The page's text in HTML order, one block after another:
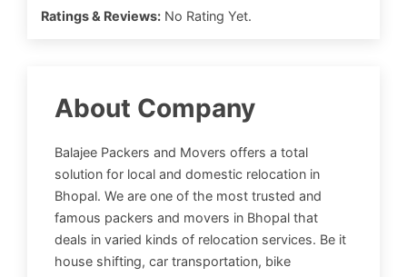
Ratings & Reviews: No Rating Yet.
About Company
Balajee Packers and Movers offers a total
solution for local and domestic relocation in
Bhopal. We are one of the most trusted and
famous packers and movers in Bhopal that
deals in varied kinds of relocation services. Be it
house shifting, car transportation, bike